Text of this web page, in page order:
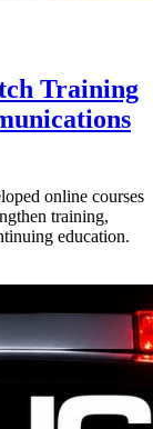
Training
online courses
training,
education.